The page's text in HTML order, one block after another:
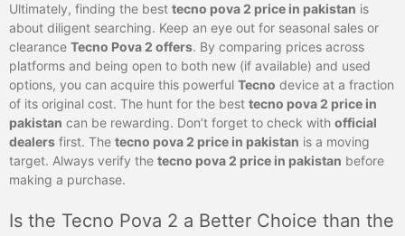
Ultimately, finding the best tecno pova 2 price in pakistan is
about diligent searching. Keep an eye out for seasonal sales or
clearance Tecno Pova 2 offers. By comparing prices across
platforms and being open to both new (if available) and used
options, you can acquire this powerful Tecno device at a fraction
of its original cost. The hunt for the best tecno pova 2 price in
pakistan can be rewarding. Don’t forget to check with official
dealers first. The tecno pova 2 price in pakistan is a moving
target. Always verify the tecno pova 2 price in pakistan before
making a purchase.
Is the Tecno Pova 2 a Better Choice than the